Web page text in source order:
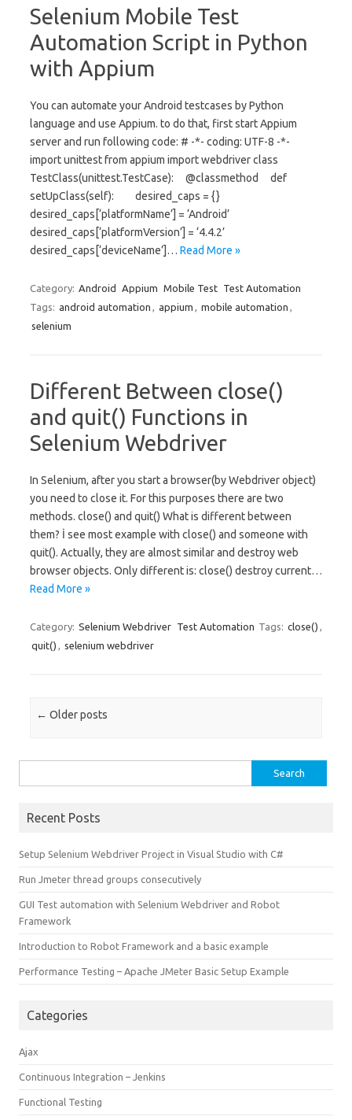
Selenium Mobile Test
Automation Script in Python
with Appium
You can automate your Android testcases by Python
language and use Appium. to do that, first start Appium
server and run following code: # -*- coding: UTF-8 -*-
import unittest from appium import webdriver class
TestClass(unittest.TestCase): @classmethod def
setUpClass(self): desired_caps = {}
desired_caps[‘platformName’] = ‘Android’
desired_caps[‘platformVersion’] = ‘4.4.2’
desired_caps[‘deviceName’]… Read More »
Category: Android Appium Mobile Test Test Automation
Tags: android automation , appium , mobile automation ,
selenium
Different Between close()
and quit() Functions in
Selenium Webdriver
In Selenium, after you start a browser(by Webdriver object)
you need to close it. For this purposes there are two
methods. close() and quit() What is different between
them? İ see most example with close() and someone with
quit(). Actually, they are almost similar and destroy web
browser objects. Only different is: close() destroy current…
Read More »
Category: Selenium Webdriver Test Automation Tags: close() ,
quit() , selenium webdriver
Post navigation
← Older posts
for:
Recent Posts
Setup Selenium Webdriver Project in Visual Studio with C#
Run Jmeter thread groups consecutively
GUI Test automation with Selenium Webdriver and Robot
Framework
Introduction to Robot Framework and a basic example
Performance Testing – Apache JMeter Basic Setup Example
Categories
Ajax
Continuous Integration – Jenkins
Functional Testing